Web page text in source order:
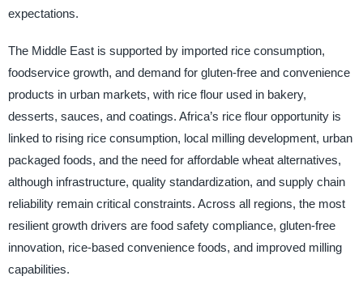
expectations.
The Middle East is supported by imported rice consumption,
foodservice growth, and demand for gluten-free and convenience
products in urban markets, with rice flour used in bakery,
desserts, sauces, and coatings. Africa’s rice flour opportunity is
linked to rising rice consumption, local milling development, urban
packaged foods, and the need for affordable wheat alternatives,
although infrastructure, quality standardization, and supply chain
reliability remain critical constraints. Across all regions, the most
resilient growth drivers are food safety compliance, gluten-free
innovation, rice-based convenience foods, and improved milling
capabilities.